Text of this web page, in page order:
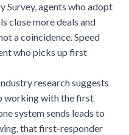
Survey, agents who adopt
close more deals and
a coincidence. Speed
who picks up first
research suggests
working with the first
system sends leads to
that first-responder